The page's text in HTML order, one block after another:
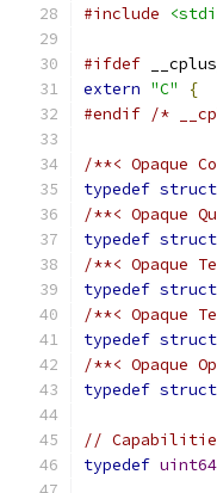
#include
#ifdef
extern "C"
{
#endif /*
/**< Opaque
typedef struct
/**< Opaque
typedef struct
/**< Opaque
typedef struct
/**< Opaque
typedef struct
/**< Opaque
typedef struct
//
typedef